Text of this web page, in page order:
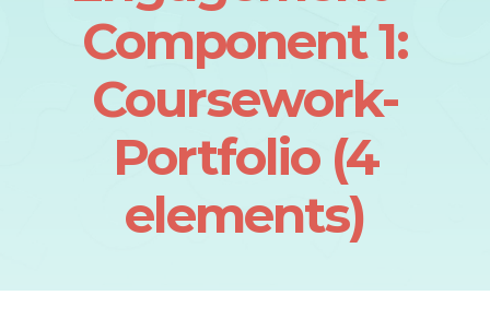
Component 1:
Coursework-
Portfolio (4
elements)